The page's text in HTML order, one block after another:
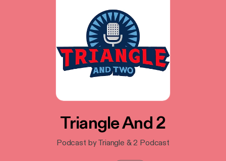
Triangle And 2
Podcast by Triangle & 2 Podcast